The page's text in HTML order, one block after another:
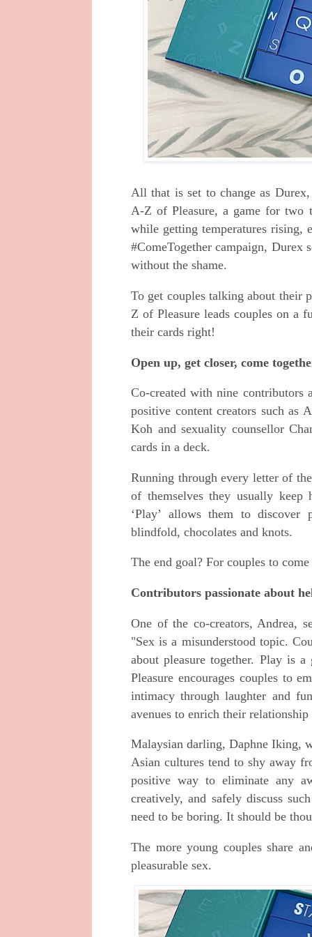
All that is set to change as
A-Z of Pleasure, a game for two
while getting temperatures rising,
#ComeTogether campaign, Durex
without the shame.
To get couples talking about their
Z of Pleasure leads couples on a
their cards right!
Open up, get closer, come
Co-created with nine contributors
positive content creators such as
Koh and sexuality counsellor
cards in a deck.
Running through every letter of
of themselves they usually keep
‘Play’ allows them to discover
blindfold, chocolates and knots.
The end goal? For couples to
Contributors passionate about
One of the co-creators, Andrea,
"Sex is a misunderstood topic.
about pleasure together. Play is
Pleasure encourages couples to
intimacy through laughter and
avenues to enrich their relationship
Malaysian darling, Daphne Iking,
Asian cultures tend to shy away
positive way to eliminate any
creatively, and safely discuss
need to be boring. It should be
The more young couples share
pleasurable sex.